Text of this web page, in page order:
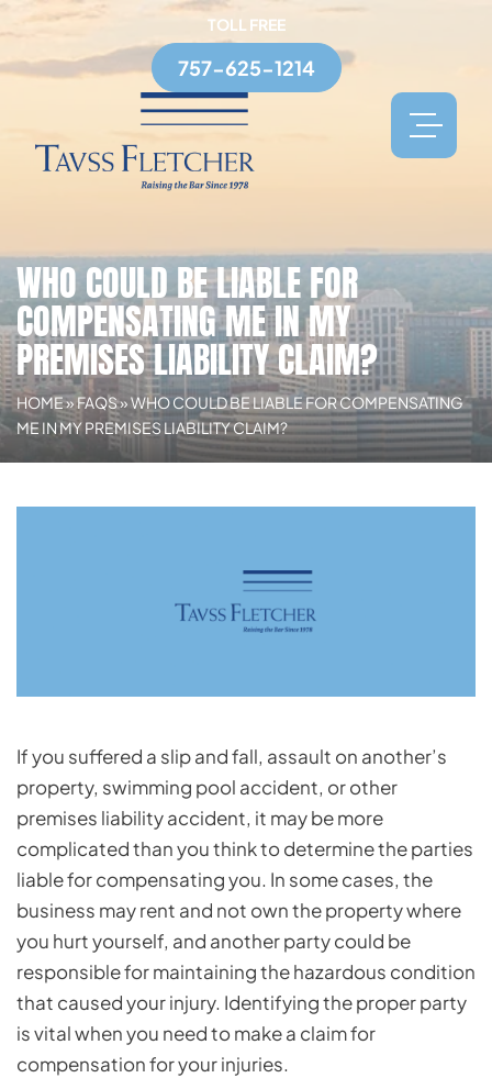
TOLL FREE
757-625-1214
WHO COULD BE LIABLE FOR
COMPENSATING ME IN MY
PREMISES LIABILITY CLAIM?
HOME»FAQS»WHO COULD BE LIABLE FOR COMPENSATING
ME IN MY PREMISES LIABILITY CLAIM?
If you suffered a slip and fall, assault on another’s
property, swimming pool accident, or other
premises liability accident, it may be more
complicated than you think to determine the parties
liable for compensating you. In some cases, the
business may rent and not own the property where
you hurt yourself, and another party could be
responsible for maintaining the hazardous condition
that caused your injury. Identifying the proper party
is vital when you need to make a claim for
compensation for your injuries.